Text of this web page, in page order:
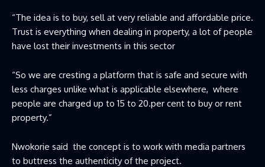
“The idea is to buy, sell at very reliable and affordable price.
Trust is everything when dealing in property, a lot of people
have lost their investments in this sector
“So we are cresting a platform that is safe and secure with
less charges unlike what is applicable elsewhere, where
people are charged up to 15 to 20.per cent to buy or rent
property.”
Nwokorie said the concept is to work with media partners
to buttress the authenticity of the project.